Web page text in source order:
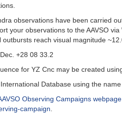
observations have been carried
your observations to the AAVSO
reach visual magnitude
+28 08 33.2
for YZ Cnc may be created
Database using the name
Observing Campaigns webpage
campaign